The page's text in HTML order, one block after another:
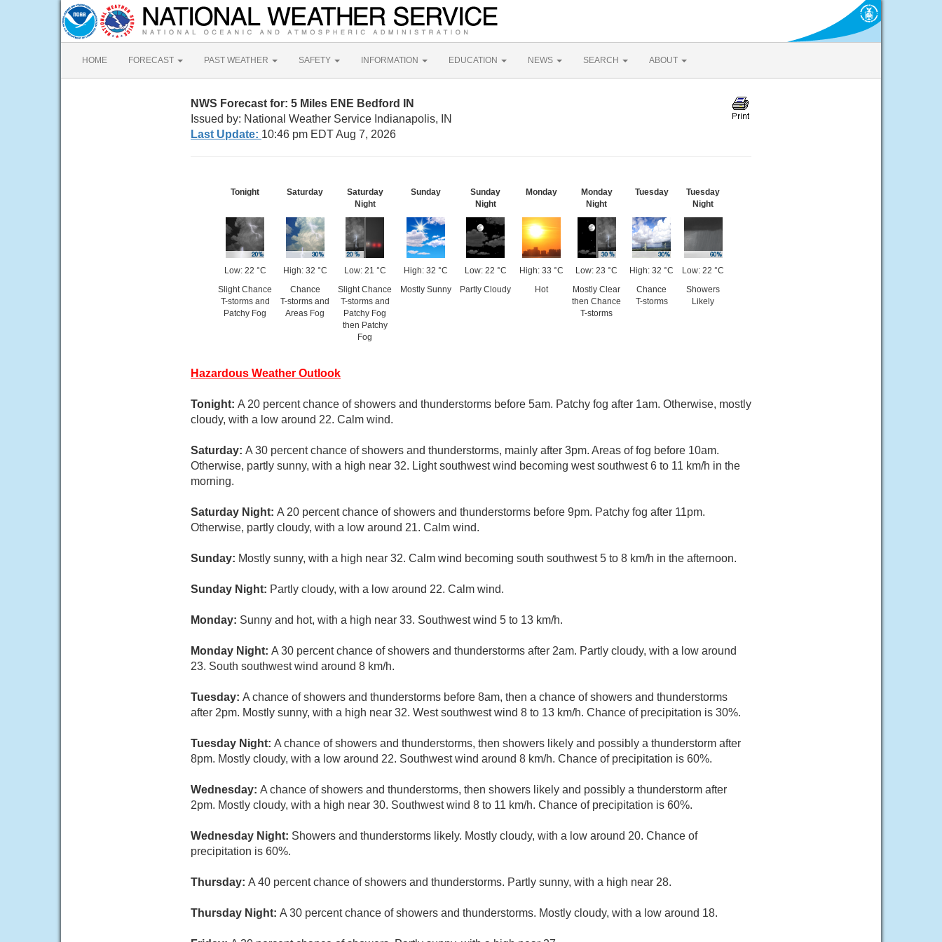
HOME FORECAST PAST WEATHER SAFETY INFORMATION EDUCATION NEWS SEARCH ABOUT
NWS Forecast for: 5 Miles ENE Bedford IN
Issued by: National Weather Service Indianapolis, IN
Last Update: 10:46 pm EDT Aug 7, 2026
Tonight
Low: 22 °C
Slight Chance
T-storms and
Patchy Fog
Saturday
High: 32 °C
Chance
T-storms and
Areas Fog
Saturday
Night
Low: 21 °C
Slight Chance
T-storms and
Patchy Fog
then Patchy
Fog
Sunday
High: 32 °C
Mostly Sunny
Sunday
Night
Low: 22 °C
Partly Cloudy
Monday
High: 33 °C
Hot
Monday
Night
Low: 23 °C
Mostly Clear
then Chance
T-storms
Tuesday
High: 32 °C
Chance
T-storms
Tuesday
Night
Low: 22 °C
Showers
Likely
Hazardous Weather Outlook
Tonight: A 20 percent chance of showers and thunderstorms before 5am. Patchy fog after 1am. Otherwise, mostly
cloudy, with a low around 22. Calm wind.
Saturday: A 30 percent chance of showers and thunderstorms, mainly after 3pm. Areas of fog before 10am.
Otherwise, partly sunny, with a high near 32. Light southwest wind becoming west southwest 6 to 11 km/h in the
morning.
Saturday Night: A 20 percent chance of showers and thunderstorms before 9pm. Patchy fog after 11pm.
Otherwise, partly cloudy, with a low around 21. Calm wind.
Sunday: Mostly sunny, with a high near 32. Calm wind becoming south southwest 5 to 8 km/h in the afternoon.
Sunday Night: Partly cloudy, with a low around 22. Calm wind.
Monday: Sunny and hot, with a high near 33. Southwest wind 5 to 13 km/h.
Monday Night: A 30 percent chance of showers and thunderstorms after 2am. Partly cloudy, with a low around
23. South southwest wind around 8 km/h.
Tuesday: A chance of showers and thunderstorms before 8am, then a chance of showers and thunderstorms
after 2pm. Mostly sunny, with a high near 32. West southwest wind 8 to 13 km/h. Chance of precipitation is 30%.
Tuesday Night: A chance of showers and thunderstorms, then showers likely and possibly a thunderstorm after
8pm. Mostly cloudy, with a low around 22. Southwest wind around 8 km/h. Chance of precipitation is 60%.
Wednesday: A chance of showers and thunderstorms, then showers likely and possibly a thunderstorm after
2pm. Mostly cloudy, with a high near 30. Southwest wind 8 to 11 km/h. Chance of precipitation is 60%.
Wednesday Night: Showers and thunderstorms likely. Mostly cloudy, with a low around 20. Chance of
precipitation is 60%.
Thursday: A 40 percent chance of showers and thunderstorms. Partly sunny, with a high near 28.
Thursday Night: A 30 percent chance of showers and thunderstorms. Mostly cloudy, with a low around 18.